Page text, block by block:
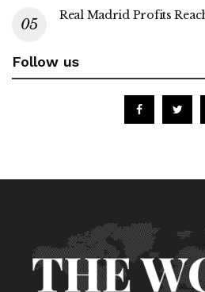
Real Madrid Profits
Follow us